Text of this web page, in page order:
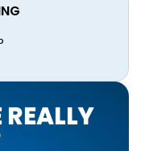
REALLY